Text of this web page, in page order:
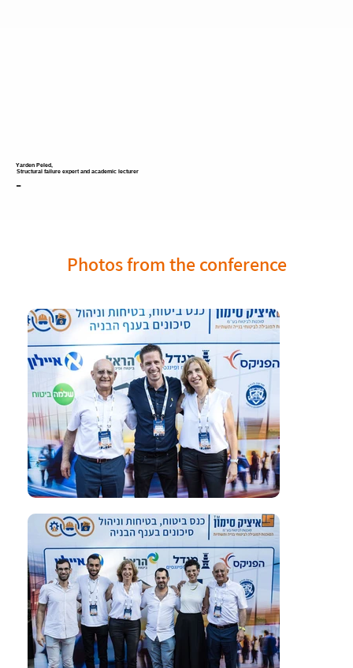
Yarden Peled,
Structural failure expert and academic lecturer
-
Photos from the conference